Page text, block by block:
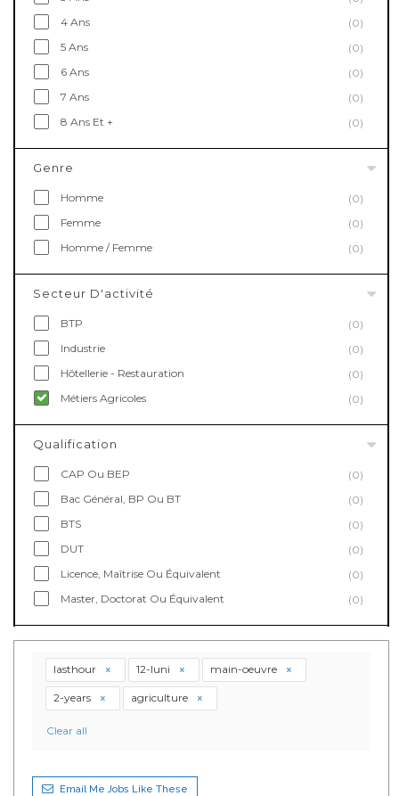
4 Ans
(0)
5 Ans
(0)
6 Ans
(0)
7 Ans
(0)
8 Ans Et +
(0)
Genre
Homme
(0)
Femme
(0)
Homme / Femme
(0)
Secteur D'activité
BTP
(0)
Industrie
(0)
Hôtellerie - Restauration
(0)
Métiers Agricoles
(0)
Qualification
CAP Ou BEP
(0)
Bac Général, BP Ou BT
(0)
BTS
(0)
DUT
(0)
Licence, Maîtrise Ou Équivalent
(0)
Master, Doctorat Ou Équivalent
(0)
lasthour 12-luni main-oeuvre
2-years agriculture
Clear all
Email Me Jobs Like These